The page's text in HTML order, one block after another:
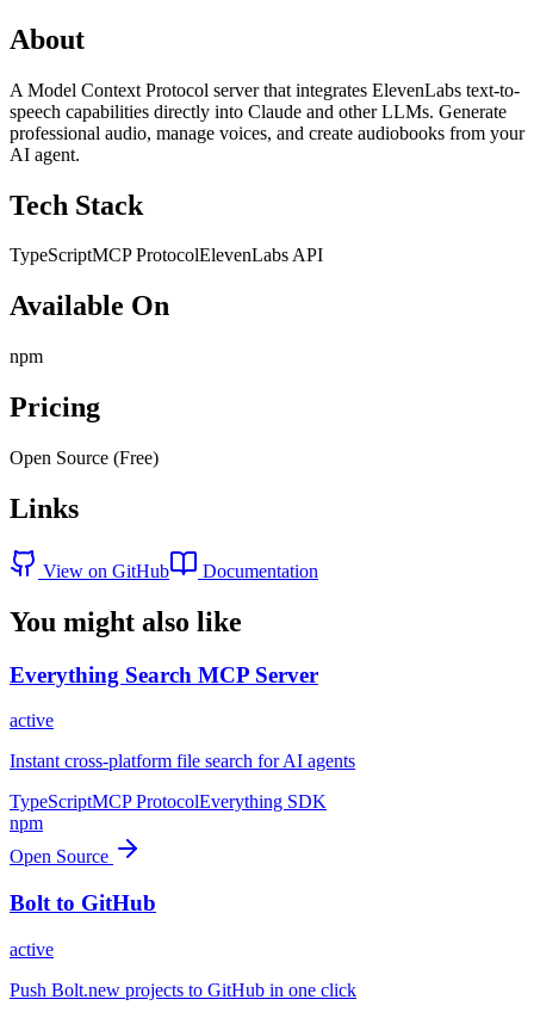
About
A Model Context Protocol server that integrates ElevenLabs text-to-
speech capabilities directly into Claude and other LLMs. Generate
professional audio, manage voices, and create audiobooks from your
AI agent.
Tech Stack
TypeScriptMCP ProtocolElevenLabs API
Available On
npm
Pricing
Open Source (Free)
Links
View on GitHub Documentation
You might also like
Everything Search MCP Server
active
Instant cross-platform file search for AI agents
TypeScriptMCP ProtocolEverything SDK
npm
Open Source
Bolt to GitHub
active
Push Bolt.new projects to GitHub in one click